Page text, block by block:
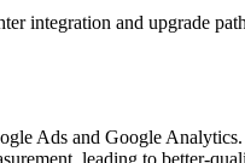
integration and upgrade
Ads and Google
leading to better-